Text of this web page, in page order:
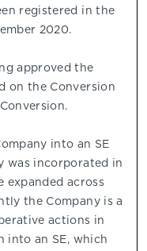
registered in the
2020.
approved the
on the Conversion
into an SE
was incorporated in
expanded across
the Company is a
actions in
into an SE, which